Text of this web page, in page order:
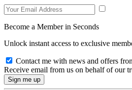
Become a Member in Seconds
Unlock instant access to exclusive
Contact me with news and offers
Receive email from us on behalf of our